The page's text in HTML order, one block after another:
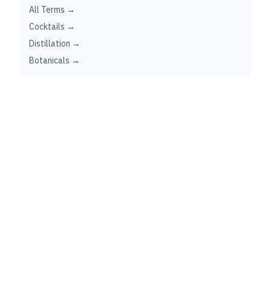
All Terms →
Cocktails →
Distillation →
Botanicals →